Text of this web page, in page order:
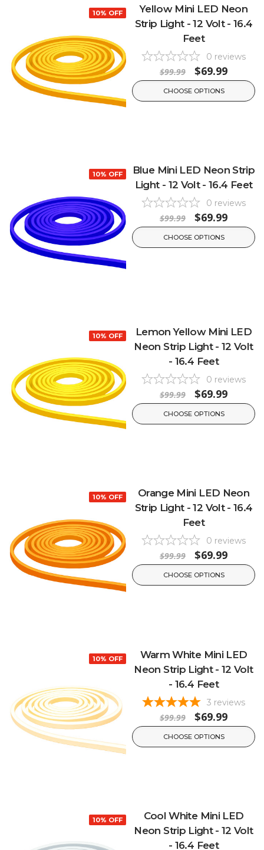
10% OFF
Yellow Mini LED Neon
Strip Light - 12 Volt - 16.4
Feet
0 reviews
$99.99 $69.99
CHOOSE OPTIONS
10% OFF
Blue Mini LED Neon Strip
Light - 12 Volt - 16.4 Feet
0 reviews
$99.99 $69.99
CHOOSE OPTIONS
10% OFF
Lemon Yellow Mini LED
Neon Strip Light - 12 Volt
- 16.4 Feet
0 reviews
$99.99 $69.99
CHOOSE OPTIONS
10% OFF
Orange Mini LED Neon
Strip Light - 12 Volt - 16.4
Feet
0 reviews
$99.99 $69.99
CHOOSE OPTIONS
10% OFF
Warm White Mini LED
Neon Strip Light - 12 Volt
- 16.4 Feet
3 reviews
$99.99 $69.99
CHOOSE OPTIONS
10% OFF
Cool White Mini LED
Neon Strip Light - 12 Volt
- 16.4 Feet